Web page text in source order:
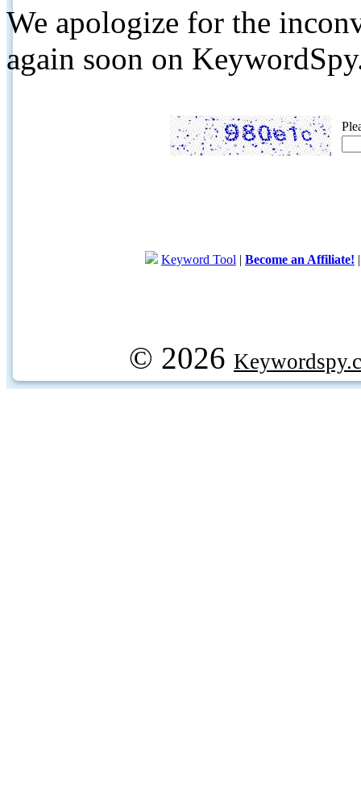
We apologize for the
again soon on
Keyword Tool | Become an Affiliate!
© 2026